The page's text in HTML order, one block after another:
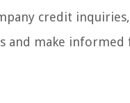
credit
and make informed